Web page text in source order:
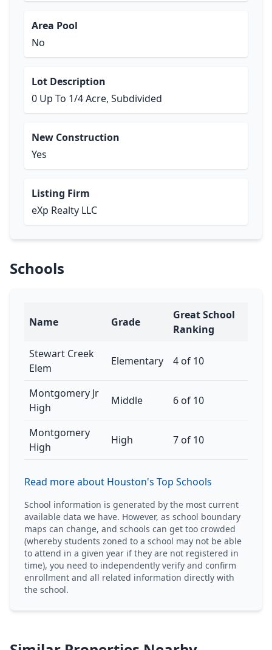
Area Pool
No
Lot Description
0 Up To 1/4 Acre, Subdivided
New Construction
Yes
Listing Firm
eXp Realty LLC
Schools
Name Grade
Great School
Ranking
Stewart Creek
Elem
Elementary 4 of 10
Montgomery Jr
High
Middle 6 of 10
Montgomery
High
High 7 of 10
Read more about Houston's Top Schools
School information is generated by the most current
available data we have. However, as school boundary
maps can change, and schools can get too crowded
(whereby students zoned to a school may not be able
to attend in a given year if they are not registered in
time), you need to independently verify and confirm
enrollment and all related information directly with
the school.